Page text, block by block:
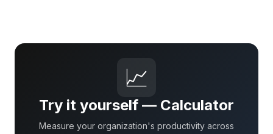
📈
Try it yourself — Calculator
Measure your organization's productivity across